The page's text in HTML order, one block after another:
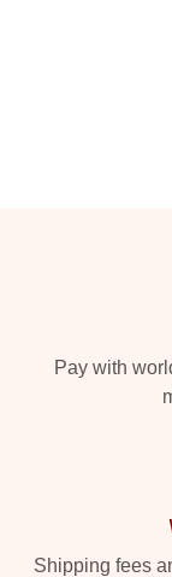
Pay with
Shipping fees